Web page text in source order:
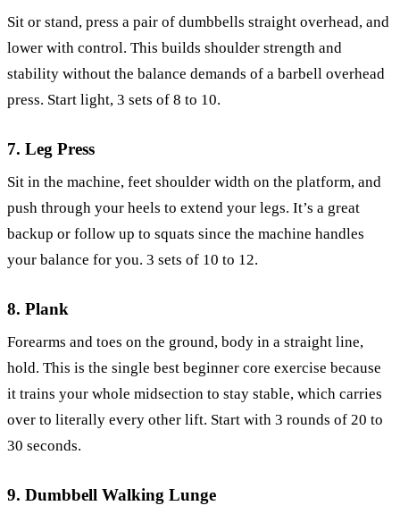
Sit or stand, press a pair of dumbbells straight overhead, and
lower with control. This builds shoulder strength and
stability without the balance demands of a barbell overhead
press. Start light, 3 sets of 8 to 10.
7. Leg Press
Sit in the machine, feet shoulder width on the platform, and
push through your heels to extend your legs. It’s a great
backup or follow up to squats since the machine handles
your balance for you. 3 sets of 10 to 12.
8. Plank
Forearms and toes on the ground, body in a straight line,
hold. This is the single best beginner core exercise because
it trains your whole midsection to stay stable, which carries
over to literally every other lift. Start with 3 rounds of 20 to
30 seconds.
9. Dumbbell Walking Lunge